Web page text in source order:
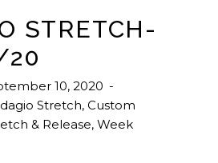
STRETCH-
10, 2020
Stretch, Custom
& Release, Week